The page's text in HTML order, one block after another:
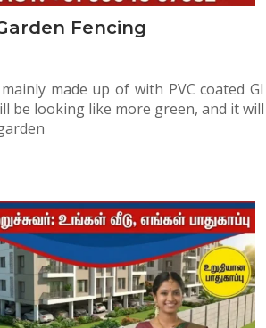
Fencing
made up of with PVC coated GI
be looking like more green, and it will